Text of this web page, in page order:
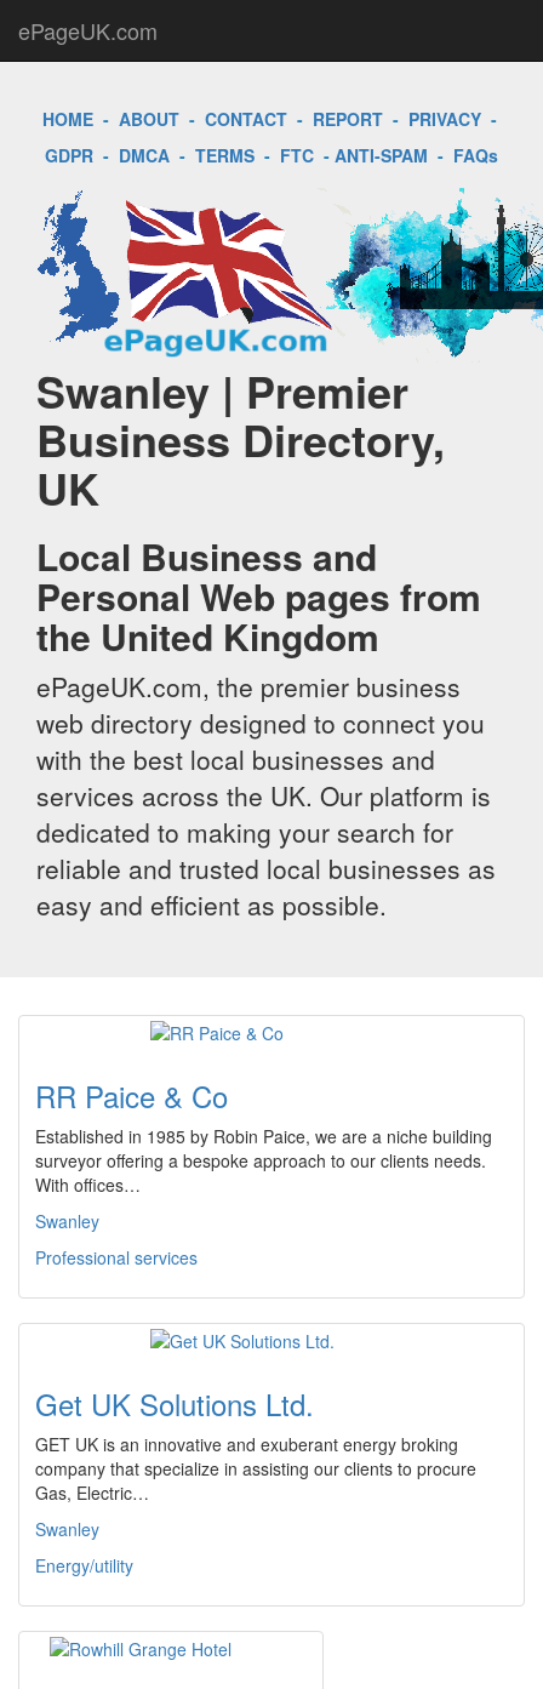
ePageUK.com
HOME- ABOUT- CONTACT- REPORT- PRIVACY-
GDPR - DMCA - TERMS - FTC - ANTI-SPAM - FAQs
Swanley | Premier
Business Directory,
UK
Local Business and
Personal Web pages from
the United Kingdom
ePageUK.com, the premier business
web directory designed to connect you
with the best local businesses and
services across the UK. Our platform is
dedicated to making your search for
reliable and trusted local businesses as
easy and efficient as possible.
RR Paice & Co
Established in 1985 by Robin Paice, we are a niche building
surveyor offering a bespoke approach to our clients needs.
With offices…
Swanley
Professional services
Get UK Solutions Ltd.
GET UK is an innovative and exuberant energy broking
company that specialize in assisting our clients to procure
Gas, Electric…
Swanley
Energy/utility